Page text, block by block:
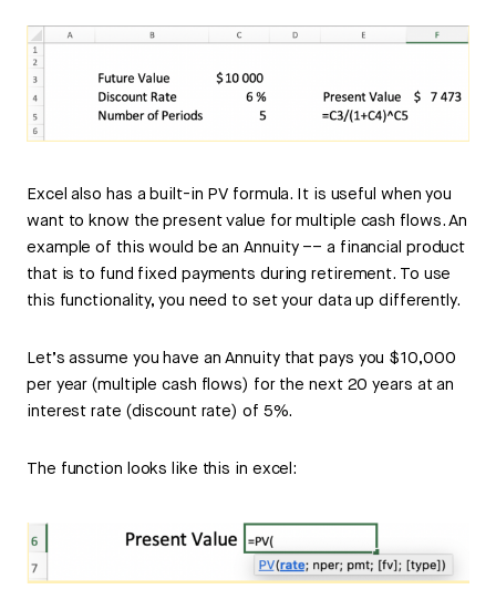
Excel also has a built-in PV formula. It is useful when you
want to know the present value for multiple cash flows. An
example of this would be an Annuity –– a financial product
that is to fund fixed payments during retirement. To use
this functionality, you need to set your data up differently.
Let’s assume you have an Annuity that pays you $10,000
per year (multiple cash flows) for the next 20 years at an
interest rate (discount rate) of 5%.
The function looks like this in excel: